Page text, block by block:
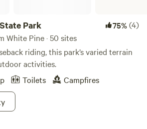
Park 75%(4)
White Pine · 50 sites
riding, this park’s varied terrain
activities.
Toilets
Campfires